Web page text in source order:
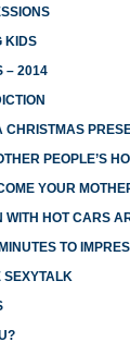
KIDS
– 2014
CHRISTMAS
PEOPLE’S
YOUR
WITH HOT CARS
TO
SEXYTALK